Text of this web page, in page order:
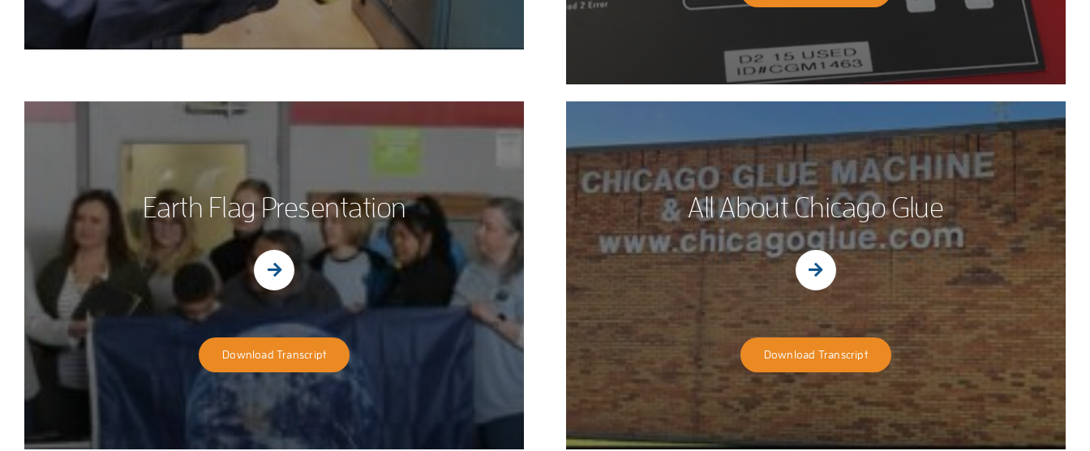
Earth Flag Presentation
Download Transcript
All About Chicago Glue
Download Transcript